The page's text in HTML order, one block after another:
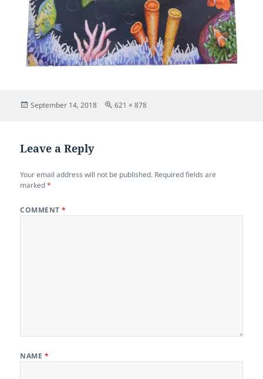
Posted
September 14, 2018
Full
621 × 878
Leave a Reply
Your email address will not be published. Required fields are
marked*
COMMENT*
NAME *